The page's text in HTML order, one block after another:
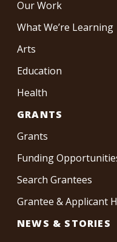
Our Work
What We’re Learning
Arts
Education
Health
GRANTS
Grants
Funding
Search Grantees
Grantee & Applicant
NEWS & STORIES